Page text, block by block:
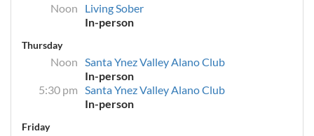
Noon
Living Sober
In-person
Thursday
Noon Santa Ynez Valley Alano Club
In-person
5:30 pm Santa Ynez Valley Alano Club
In-person
Friday